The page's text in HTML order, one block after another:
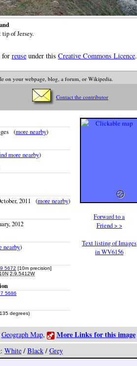
tip of Jersey.
for reuse under this Creative Commons Licence.
on your webpage, blog, a forum, or Wikipedia.
Contact the contributor
(more nearby)
more nearby)
2011 (more nearby)
2012
nearby)
5672 [10m precision]
2:9.5412W
5686
degrees)
Forward to a
Friend > >
Text listing of Images
in WV6156
Geograph Map, More Links for this image
White / Black / Grey